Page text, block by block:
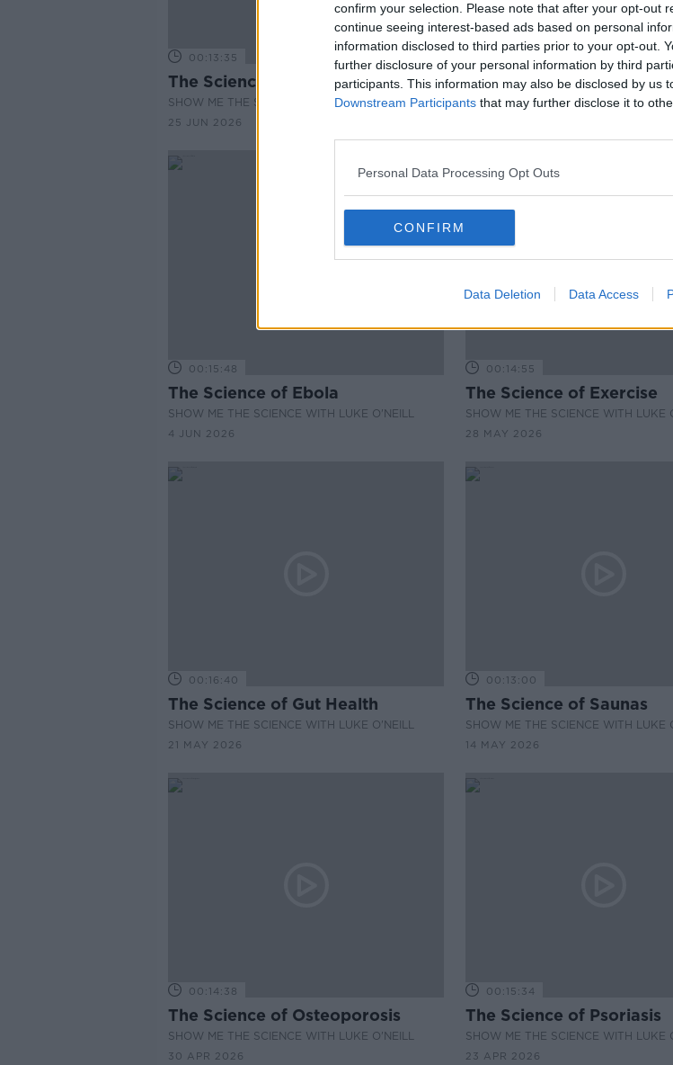
confirm your selection. Please note that after your opt-out
continue seeing interest-based ads based on personal
information disclosed to third parties prior to your opt-out.
further disclosure of your personal information by third
participants. This information may also be disclosed by us
Downstream Participants that may further disclose it to
Personal Data Processing Opt Outs
CONFIRM
Data Deletion Data Access
00:13:35
The Science of Wearables
SHOW ME THE SCIENCE WITH LUKE O'NEILL
25 JUN 2026
00:13:08
The Science of
SHOW ME THE SCIENCE WITH LUKE
00:15:48
The Science of Ebola
SHOW ME THE SCIENCE WITH LUKE O'NEILL
4 JUN 2026
00:14:55
The Science of Exercise
SHOW ME THE SCIENCE WITH LUKE
28 MAY 2026
00:16:40
The Science of Gut Health
SHOW ME THE SCIENCE WITH LUKE O'NEILL
21 MAY 2026
00:13:00
The Science of Saunas
SHOW ME THE SCIENCE WITH LUKE
14 MAY 2026
00:14:38
The Science of Osteoporosis
SHOW ME THE SCIENCE WITH LUKE O'NEILL
30 APR 2026
00:15:34
The Science of Psoriasis
SHOW ME THE SCIENCE WITH LUKE
23 APR 2026